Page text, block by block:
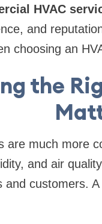
HVAC
and
choosing an
the
are much more
and air
customers.